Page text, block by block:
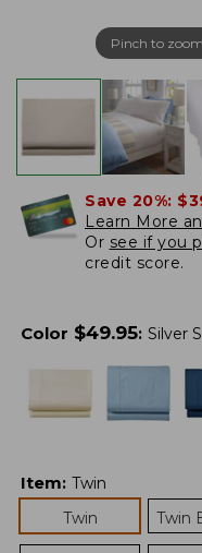
Pinch to
Save 20%:
Learn More
Or see if you
credit score.
Color $49.95: Silver
Item: Twin
Twin
Twin